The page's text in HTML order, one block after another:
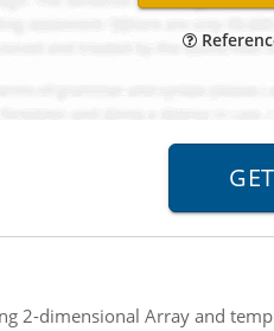
2-dimensional Array and